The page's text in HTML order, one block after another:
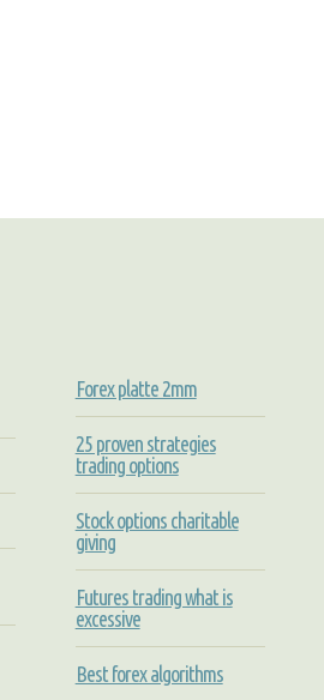
Forex platte 2mm
25 proven strategies
trading options
Stock options charitable
giving
Futures trading what is
excessive
Best forex algorithms